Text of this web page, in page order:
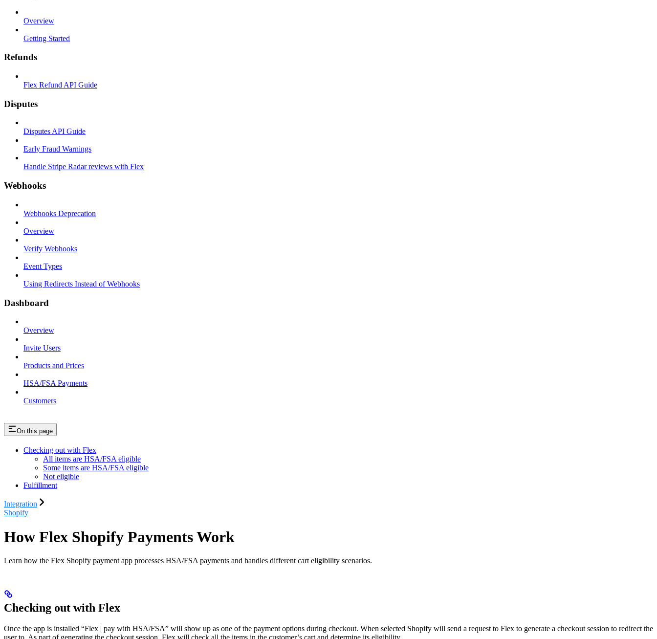
Overview
Getting Started
Refunds
Flex Refund API Guide
Disputes
Disputes API Guide
Early Fraud Warnings
Handle Stripe Radar reviews with Flex
Webhooks
Webhooks Deprecation
Overview
Verify Webhooks
Event Types
Using Redirects Instead of Webhooks
Dashboard
Overview
Invite Users
Products and Prices
HSA/FSA Payments
Customers
On this page
Checking out with Flex
All items are HSA/FSA eligible
Some items are HSA/FSA eligible
Not eligible
Fulfillment
Integration
Shopify
How Flex Shopify Payments Work
Learn how the Flex Shopify payment app processes HSA/FSA payments and handles different cart eligibility scenarios.
Checking out with Flex
Once the app is installed “Flex | pay with HSA/FSA” will show up as one of the payment options during checkout. When selected Shopify will send a request to Flex to generate a checkout session to redirect the
user to. As part of generating the checkout session, Flex will check all the items in the customer’s cart and determine its eligibility.